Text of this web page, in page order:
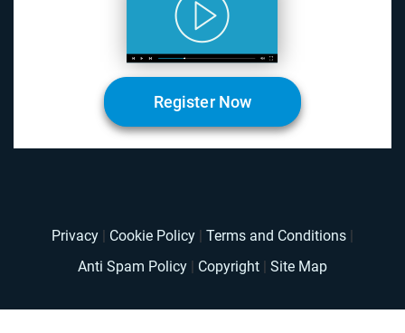
Register Now
Privacy Cookie Policy Terms and Conditions
Anti Spam Policy
Copyright Site Map